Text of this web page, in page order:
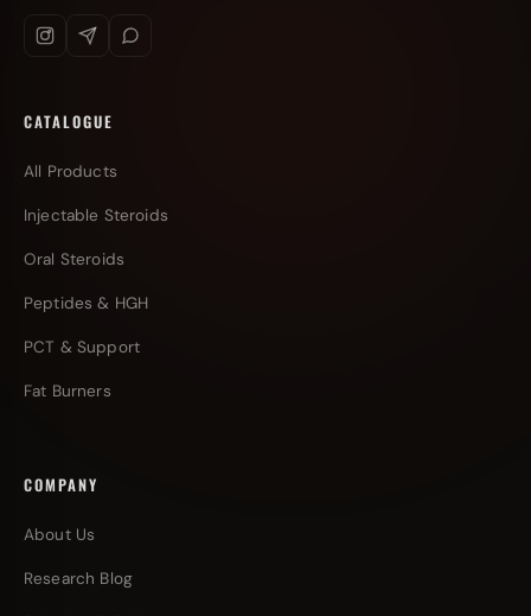
CATALOGUE
All Products
Injectable Steroids
Oral Steroids
Peptides & HGH
PCT & Support
Fat Burners
COMPANY
About Us
Research Blog